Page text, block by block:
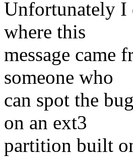
Unfortunately I
where this
message came
someone who
can spot the
on an ext3
partition built